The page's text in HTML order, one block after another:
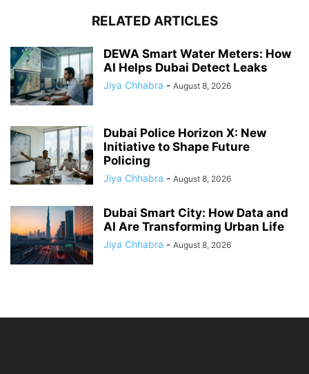
RELATED ARTICLES
DEWA Smart Water Meters: How
AI Helps Dubai Detect Leaks
Jiya Chhabra - August 8, 2026
Dubai Police Horizon X: New
Initiative to Shape Future
Policing
Jiya Chhabra - August 8, 2026
Dubai Smart City: How Data and
AI Are Transforming Urban Life
Jiya Chhabra - August 8, 2026